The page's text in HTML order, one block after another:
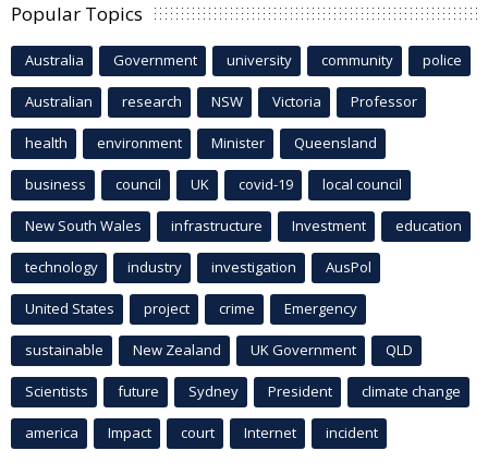
Popular Topics
Australia Government university community police
Australian research NSW Victoria Professor
health environment Minister Queensland
business council UK covid-19 local council
New South Wales infrastructure Investment education
technology industry investigation AusPol
United States project crime Emergency
sustainable New Zealand UK Government QLD
Scientists future Sydney President climate change
america Impact court Internet incident